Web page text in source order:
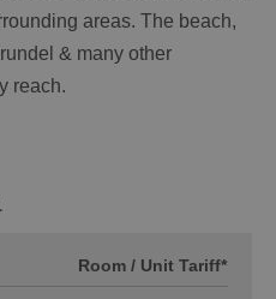
areas. The beach,
& many other
reach.
Room / Unit Tariff*